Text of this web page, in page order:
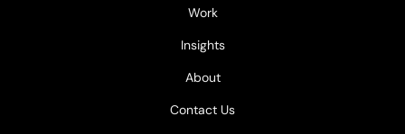
Work
Insights
About
Contact Us